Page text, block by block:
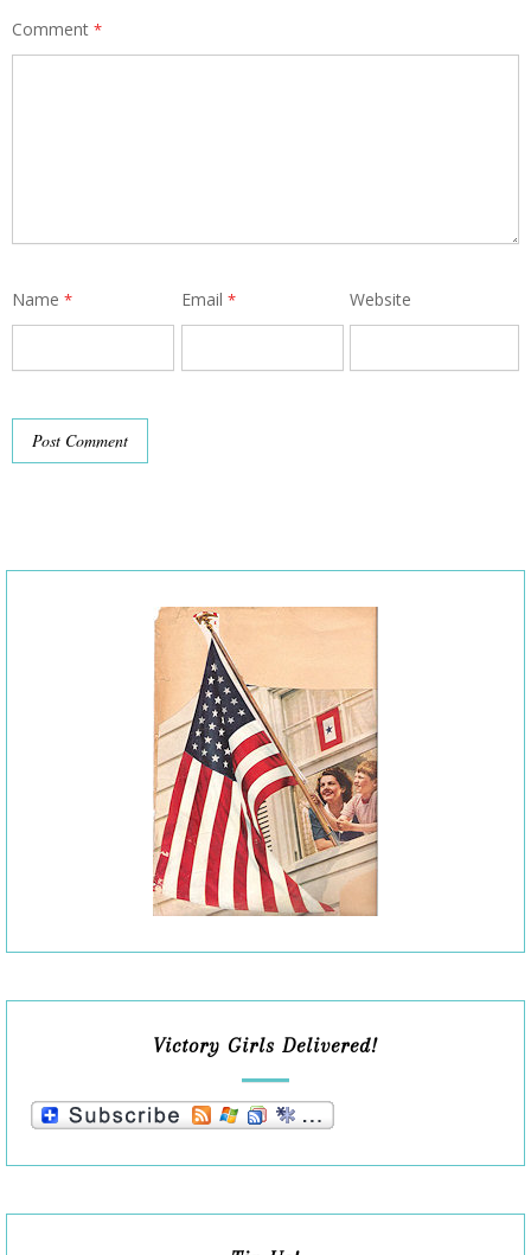
Comment *
Name * Email * Website
Victory Girls Delivered!